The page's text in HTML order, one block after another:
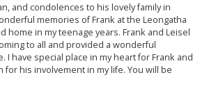
and condolences to his lovely family in
memories of Frank at the Leongatha
home in my teenage years. Frank and Leisel
to all and provided a wonderful
I have special place in my heart for Frank and
his involvement in my life. You will be